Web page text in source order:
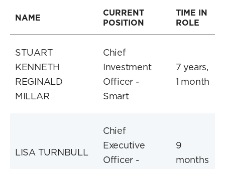
NAME
CURRENT
POSITION
TIME IN
ROLE
STUART
KENNETH
REGINALD
MILLAR
Chief
Investment
Officer -
Smart
7 years,
1 month
LISA TURNBULL
Chief
Executive
Officer -
9
months